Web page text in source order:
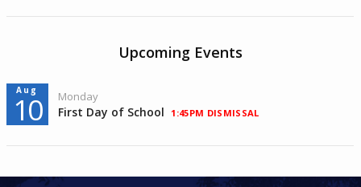
Upcoming Events
Aug
10 Monday
First Day of School 1:45PM DISMISSAL